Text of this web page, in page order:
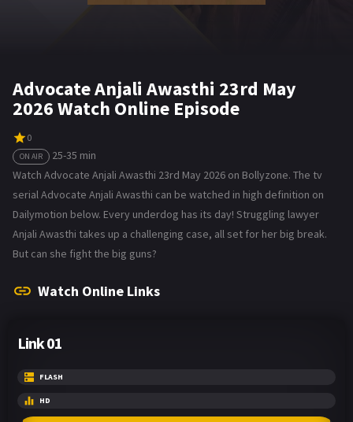
Advocate Anjali Awasthi 23rd May
2026 Watch Online Episode
0
ON AIR
25-35 min
Watch Advocate Anjali Awasthi 23rd May 2026 on Bollyzone. The tv
serial Advocate Anjali Awasthi can be watched in high definition on
Dailymotion below. Every underdog has its day! Struggling lawyer
Anjali Awasthi takes up a challenging case, all set for her big break.
But can she fight the big guns?
Watch Online Links
Link 01
FLASH
HD